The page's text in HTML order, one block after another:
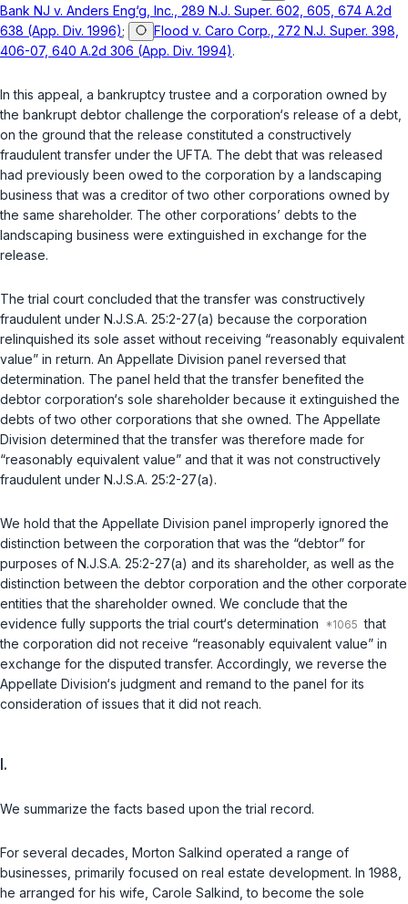
Bank NJ v. Anders Eng‘g, Inc., 289 N.J. Super. 602, 605, 674 A.2d
638 (App. Div. 1996);
Flood v. Caro Corp., 272 N.J. Super. 398,
406-07, 640 A.2d 306 (App. Div. 1994).
In this appeal, a bankruptcy trustee and a corporation owned by
the bankrupt debtor challenge the corporation‘s release of a debt,
on the ground that the release constituted a constructively
fraudulent transfer under the UFTA. The debt that was released
had previously been owed to the corporation by a landscaping
business that was a creditor of two other corporations owned by
the same shareholder. The other corporations’ debts to the
landscaping business were extinguished in exchange for the
release.
The trial court concluded that the transfer was constructively
fraudulent under N.J.S.A. 25:2-27(a) because the corporation
relinquished its sole asset without receiving “reasonably equivalent
value” in return. An Appellate Division panel reversed that
determination. The panel held that the transfer benefited the
debtor corporation‘s sole shareholder because it extinguished the
debts of two other corporations that she owned. The Appellate
Division determined that the transfer was therefore made for
“reasonably equivalent value” and that it was not constructively
fraudulent under N.J.S.A. 25:2-27(a).
We hold that the Appellate Division panel improperly ignored the
distinction between the corporation that was the “debtor” for
purposes of N.J.S.A. 25:2-27(a) and its shareholder, as well as the
distinction between the debtor corporation and the other corporate
entities that the shareholder owned. We conclude that the
evidence fully supports the trial court‘s determination
that
the corporation did not receive “reasonably equivalent value” in
exchange for the disputed transfer. Accordingly, we reverse the
Appellate Division‘s judgment and remand to the panel for its
consideration of issues that it did not reach.
I.
We summarize the facts based upon the trial record.
For several decades, Morton Salkind operated a range of
businesses, primarily focused on real estate development. In 1988,
he arranged for his wife, Carole Salkind, to become the sole